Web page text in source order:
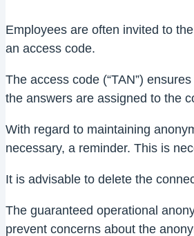
Employees are often invited to
an access code.
The access code (“TAN”)
the answers are assigned to the
With regard to maintaining
necessary, a reminder. This is
It is advisable to delete the
The guaranteed operational
prevent concerns about the